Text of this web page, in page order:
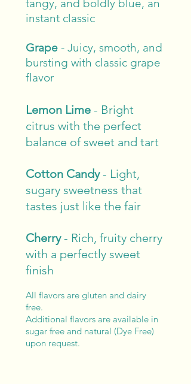
tangy, and boldly blue, an
instant classic
Grape - Juicy, smooth, and
bursting with classic grape
flavor
Lemon Lime - Bright
citrus with the perfect
balance of sweet and tart
Cotton Candy- Light,
sugary sweetness that
tastes just like the fair
Cherry- Rich, fruity cherry
with a perfectly sweet
finish
All flavors are gluten and dairy
free.
Additional flavors are available in
sugar free and natural (Dye Free)
upon request.